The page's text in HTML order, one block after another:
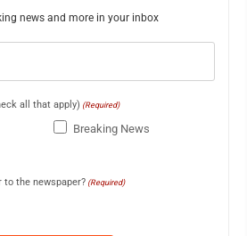
news and more in your inbox
all that apply) (Required)
Breaking News
to the newspaper? (Required)